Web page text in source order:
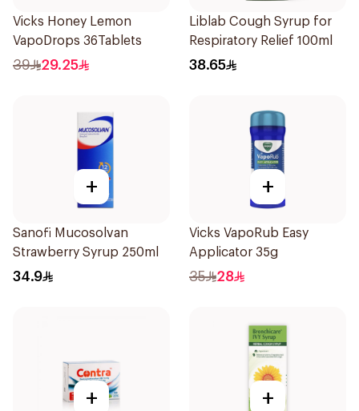
Vicks Honey Lemon
VapoDrops 36Tablets
39 29.25
Liblab Cough Syrup for
Respiratory Relief 100ml
38.65
+
Sanofi Mucosolvan
Strawberry Syrup 250ml
34.9
+
Vicks VapoRub Easy
Applicator 35g
35 28
+ +